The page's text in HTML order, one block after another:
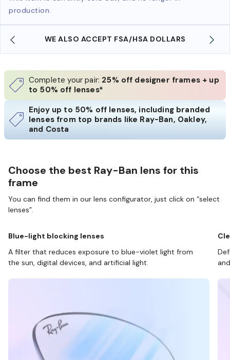
production.
WE ALSO ACCEPT FSA/HSA DOLLARS
Complete your pair: 25% off designer frames + up
to 50% off lenses*
Enjoy up to 50% off lenses, including branded
lenses from top brands like Ray-Ban, Oakley,
and Costa
Choose the best Ray-Ban lens for this
frame
You can find them in our lens configurator, just click on “select
lenses”.
Blue-light blocking lenses
A filter that reduces exposure to blue-violet light from
the sun, digital devices, and artificial light.